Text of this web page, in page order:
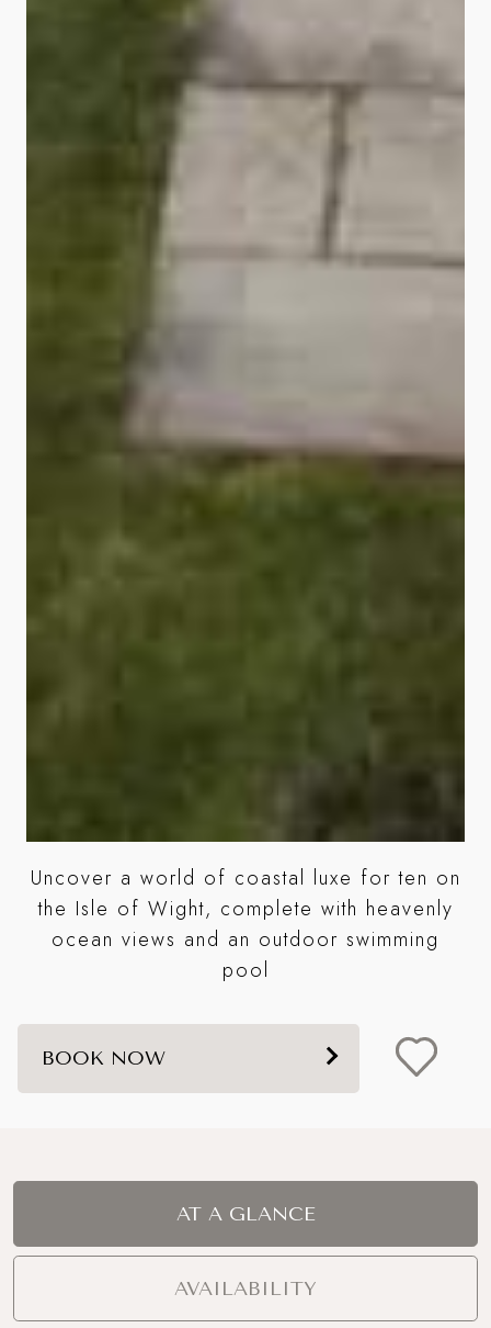
Uncover a world of coastal luxe for ten on
the Isle of Wight, complete with heavenly
ocean views and an outdoor swimming
pool
BOOK NOW
AT A GLANCE
AVAILABILITY